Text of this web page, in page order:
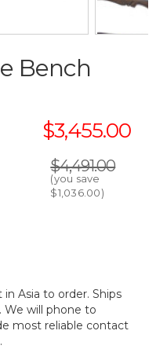
Bench
$3,455.00
$4,491.00
(you save
$1,036.00)
Asia to order. Ships
We will phone to
most reliable contact